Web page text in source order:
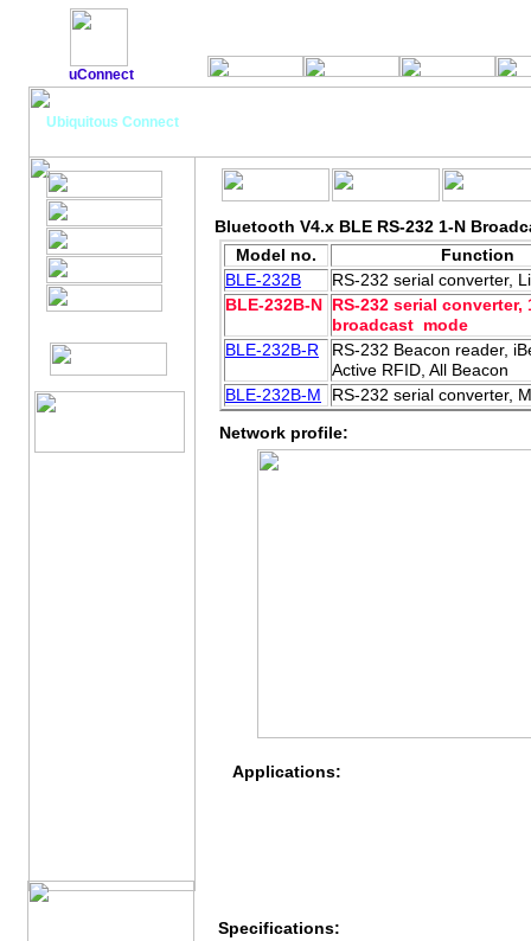
uConnect
Ubiquitous Connect
Bluetooth V4.x BLE RS-232 1-N
Network profile:
Model no.
Function
BLE-232B
RS-232 serial converter,
BLE-232B-N RS-232 serial converter,
broadcast mode
BLE-232B-R
RS-232 Beacon reader,
Active RFID, All Beacon
BLE-232B-M
RS-232 serial converter,
Specifications:
Applications: